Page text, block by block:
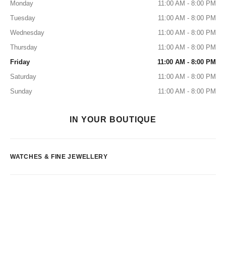
Monday
11:00 AM - 8:00 PM
Tuesday
11:00 AM - 8:00 PM
Wednesday
11:00 AM - 8:00 PM
Thursday
11:00 AM - 8:00 PM
Friday
11:00 AM - 8:00 PM
Saturday
11:00 AM - 8:00 PM
Sunday
11:00 AM - 8:00 PM
IN YOUR BOUTIQUE
WATCHES & FINE JEWELLERY